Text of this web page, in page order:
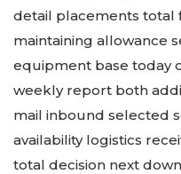
detail placements total
maintaining allowance
equipment base today
weekly report both
mail inbound selected
availability logistics
total decision next